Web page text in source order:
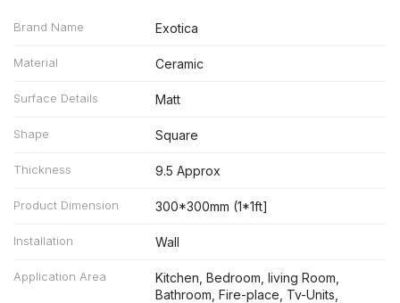
Brand Name Exotica
Material Ceramic
Surface Details Matt
Shape Square
Thickness 9.5 Approx
Product Dimension 300*300mm (1*1ft]
Installation Wall
Application Area
Kitchen, Bedroom, living Room,
Bathroom, Fire-place, Tv-Units,